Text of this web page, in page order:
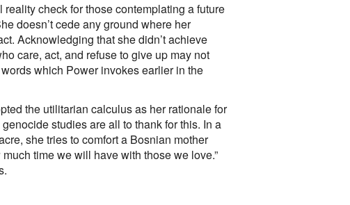
check for those contemplating a future
doesn’t cede any ground where her
Acknowledging that she didn’t achieve
care, act, and refuse to give up may not
which Power invokes earlier in the
the utilitarian calculus as her rationale for
studies are all to thank for this. In a
she tries to comfort a Bosnian mother
time we will have with those we love.”